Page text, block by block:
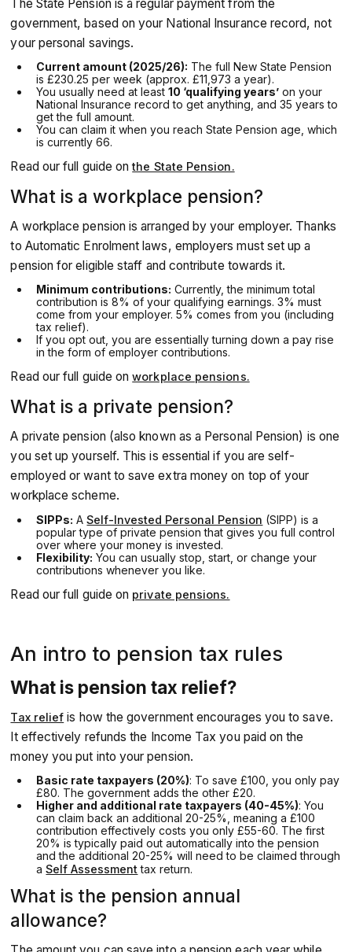
The State Pension is a regular payment from the
government, based on your National Insurance record, not
your personal savings.
Current amount (2025/26): The full New State Pension
is £230.25 per week (approx. £11,973 a year).
You usually need at least10 ‘qualifying years’ on your
National Insurance record to get anything, and 35 years to
get the full amount.
You can claim it when you reach State Pension age, which
is currently 66.
Read our full guide onthe State Pension.
What is a workplace pension?
A workplace pension is arranged by your employer. Thanks
to Automatic Enrolment laws, employers must set up a
pension for eligible staff and contribute towards it.
Minimum contributions: Currently, the minimum total
contribution is 8% of your qualifying earnings. 3% must
come from your employer. 5% comes from you (including
tax relief).
If you opt out, you are essentially turning down a pay rise
in the form of employer contributions.
Read our full guide onworkplace pensions.
What is a private pension?
A private pension (also known as a Personal Pension) is one
you set up yourself. This is essential if you are self-
employed or want to save extra money on top of your
workplace scheme.
SIPPs: ASelf-Invested Personal Pension (SIPP) is a
popular type of private pension that gives you full control
over where your money is invested.
Flexibility: You can usually stop, start, or change your
contributions whenever you like.
Read our full guide on private pensions.
An intro to pension tax rules
What is pension tax relief?
Tax relief is how the government encourages you to save.
It effectively refunds the Income Tax you paid on the
money you put into your pension.
Basic rate taxpayers (20%): To save £100, you only pay
£80. The government adds the other £20.
Higher and additional rate taxpayers (40-45%): You
can claim back an additional 20-25%, meaning a £100
contribution effectively costs you only £55-60. The first
20% is typically paid out automatically into the pension
and the additional 20-25% will need to be claimed through
aSelf Assessmenttax return.
What is the pension annual
allowance?